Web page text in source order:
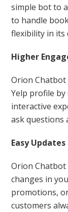
simple bot to
to handle
flexibility in its
Higher
Orion
Yelp profile
interactive
ask questions
Easy
Orion Chatbot
changes in
promotions,
customers